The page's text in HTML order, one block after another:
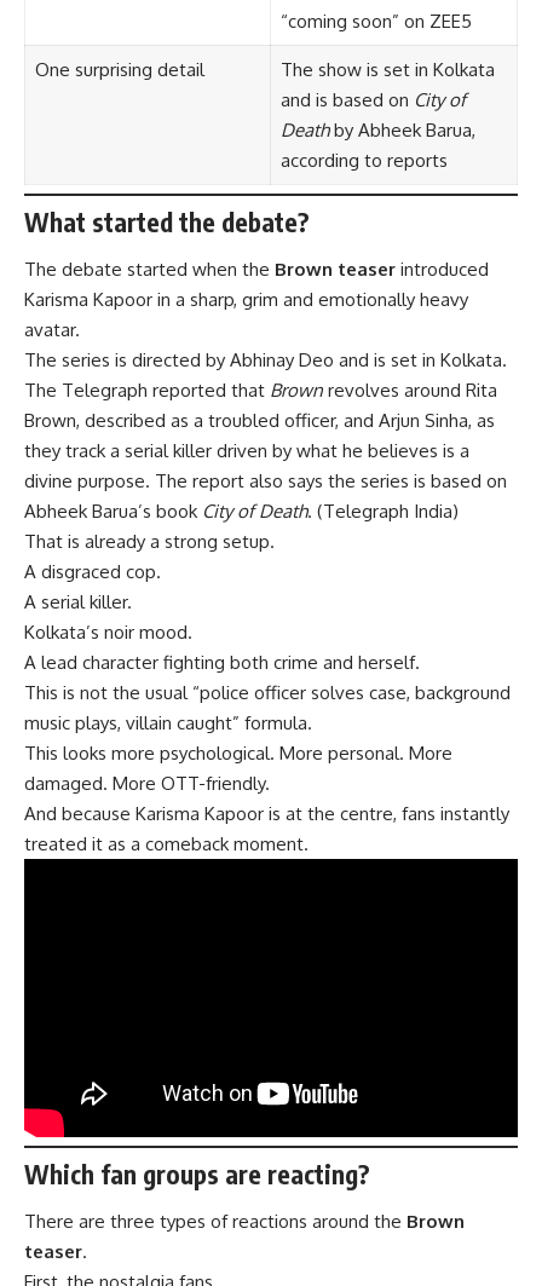
“coming soon” on ZEE5
One surprising detail
The show is set in Kolkata
and is based on City of
Deathby Abheek Barua,
according to reports
What started the debate?
The debate started when the Brown teaser introduced
Karisma Kapoor in a sharp, grim and emotionally heavy
avatar.
The series is directed by Abhinay Deo and is set in Kolkata.
The Telegraph reported that Brown revolves around Rita
Brown, described as a troubled officer, and Arjun Sinha, as
they track a serial killer driven by what he believes is a
divine purpose. The report also says the series is based on
Abheek Barua’s book City of Death. (Telegraph India)
That is already a strong setup.
A disgraced cop.
A serial killer.
Kolkata’s noir mood.
A lead character fighting both crime and herself.
This is not the usual “police officer solves case, background
music plays, villain caught” formula.
This looks more psychological. More personal. More
damaged. More OTT-friendly.
And because Karisma Kapoor is at the centre, fans instantly
treated it as a comeback moment.
Which fan groups are reacting?
There are three types of reactions around the Brown
teaser.